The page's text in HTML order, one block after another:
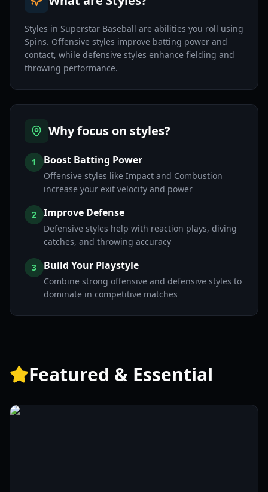
Styles in Superstar Baseball are abilities you roll using
Spins. Offensive styles improve batting power and
contact, while defensive styles enhance fielding and
throwing performance.
Why focus on styles?
1 Boost Batting Power
Offensive styles like Impact and Combustion
increase your exit velocity and power
2 Improve Defense
Defensive styles help with reaction plays, diving
catches, and throwing accuracy
3 Build Your Playstyle
Combine strong offensive and defensive styles to
dominate in competitive matches
Featured & Essential